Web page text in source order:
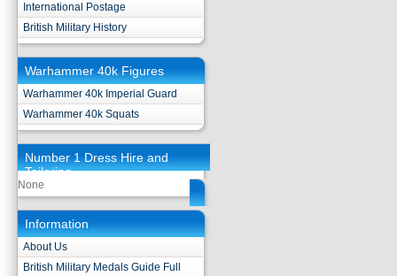
International Postage
British Military History
Warhammer 40k Figures
Warhammer 40k Imperial Guard
Warhammer 40k Squats
Number 1 Dress Hire and
Tailoring
None
Information
About Us
British Military Medals Guide Full